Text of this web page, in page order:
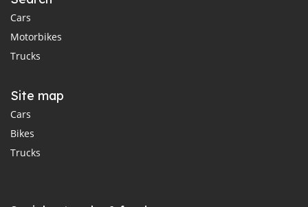
Cars
Motorbikes
Trucks
Site map
Cars
Bikes
Trucks